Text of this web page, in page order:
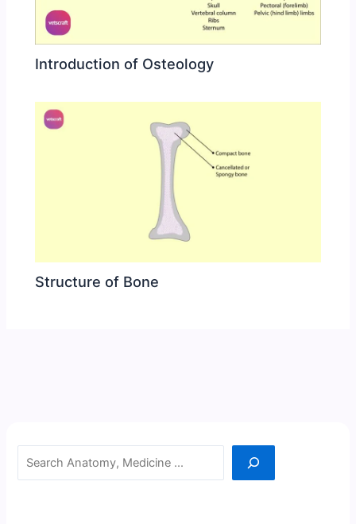
Introduction of Osteology
Structure of Bone
Search